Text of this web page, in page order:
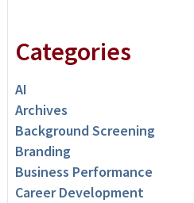
Categories
AI
Archives
Background Screening
Branding
Business Performance
Career Development